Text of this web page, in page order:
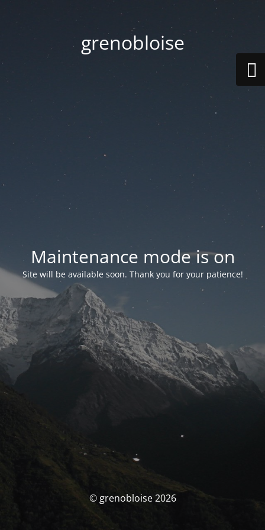
grenobloise
Maintenance mode is on
Site will be available soon. Thank you for your patience!
© grenobloise 2026